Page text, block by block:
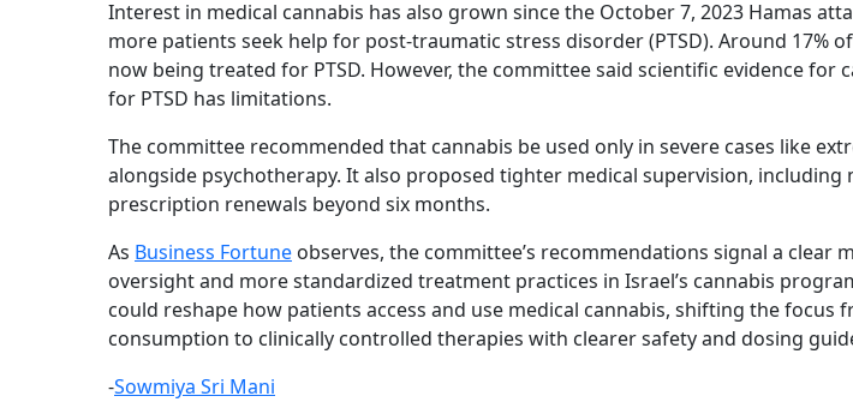
Interest in medical cannabis has also grown since the October 7, 2023 Hamas
more patients seek help for post-traumatic stress disorder (PTSD). Around 17%
now being treated for PTSD. However, the committee said scientific evidence for
for PTSD has limitations.
The committee recommended that cannabis be used only in severe cases like
alongside psychotherapy. It also proposed tighter medical supervision,
prescription renewals beyond six months.
As Business Fortune observes, the committee’s recommendations signal a clear
oversight and more standardized treatment practices in Israel’s cannabis
could reshape how patients access and use medical cannabis, shifting the focus
consumption to clinically controlled therapies with clearer safety and dosing
-Sowmiya Sri Mani